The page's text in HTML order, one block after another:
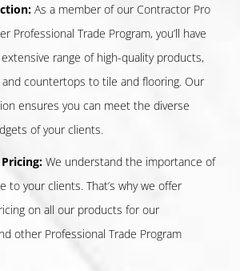
As a member of our Contractor Pro
Professional Trade Program, you’ll have
range of high-quality products,
countertops to tile and flooring. Our
ensures you can meet the diverse
of your clients.
We understand the importance of
to your clients. That’s why we offer
on all our products for our
other Professional Trade Program